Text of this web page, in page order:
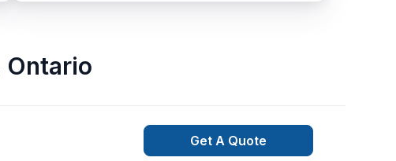
Ontario
Get A Quote